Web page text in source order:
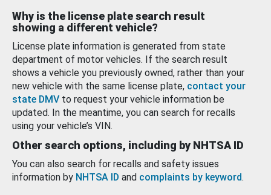
Why is the license plate search result
showing a different vehicle?
License plate information is generated from state
department of motor vehicles. If the search result
shows a vehicle you previously owned, rather than your
new vehicle with the same license plate, contact your
state DMV to request your vehicle information be
updated. In the meantime, you can search for recalls
using your vehicle’s VIN.
Other search options, including by NHTSA ID
You can also search for recalls and safety issues
information by NHTSA ID and complaints by keyword.